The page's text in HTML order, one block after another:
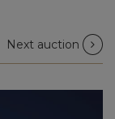
Next auction